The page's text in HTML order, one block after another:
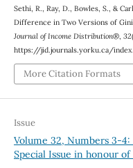
Sethi, R., Ray, D., Bowles, S., &
Difference in Two Versions of
Journal of Income Distribution®, 32
https://jid.journals.yorku.ca/
More Citation Formats
Issue
Volume 32, Numbers 3-
Special Issue in honour